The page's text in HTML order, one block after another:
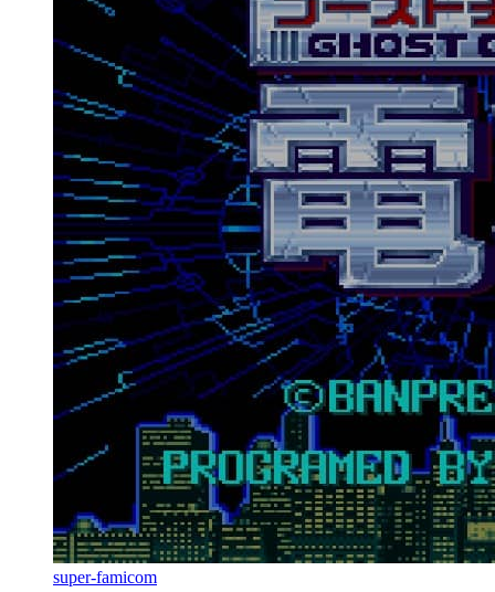
super-famicom